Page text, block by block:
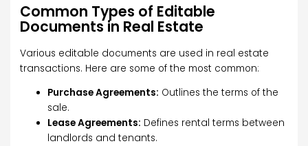
Common Types of Editable
Documents in Real Estate
Various editable documents are used in real estate
transactions. Here are some of the most common:
Purchase Agreements: Outlines the terms of the
sale.
Lease Agreements: Defines rental terms between
landlords and tenants.